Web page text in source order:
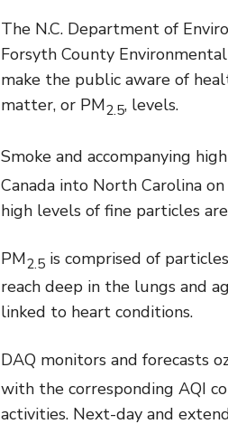
The N.C. Department of
Forsyth County
make the public aware of
matter, or PM2.5, levels.
Smoke and accompanying
Canada into North Carolina
high levels of fine particles
PM2.5 is comprised of
reach deep in the lungs and
linked to heart conditions.
DAQ monitors and forecasts
with the corresponding AQI
activities. Next-day and